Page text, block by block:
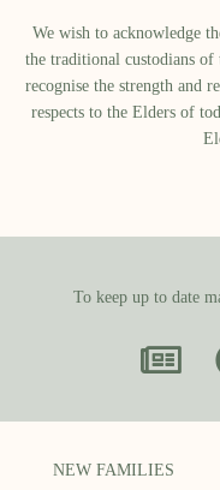
We wish to acknowledge
the traditional custodians
recognise the strength and
respects to the Elders of
To keep up to date
NEW FAMILIES